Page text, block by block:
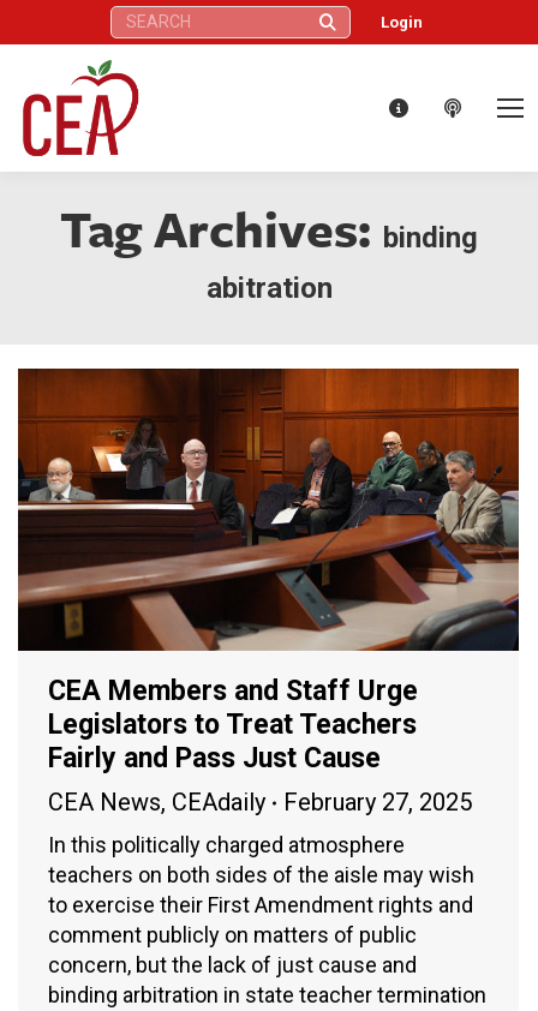
Search: Login
Tag Archives: binding
abitration
CEA Members and Staff Urge
Legislators to Treat Teachers
Fairly and Pass Just Cause
CEA News, CEAdaily February 27, 2025
In this politically charged atmosphere
teachers on both sides of the aisle may wish
to exercise their First Amendment rights and
comment publicly on matters of public
concern, but the lack of just cause and
binding arbitration in state teacher termination